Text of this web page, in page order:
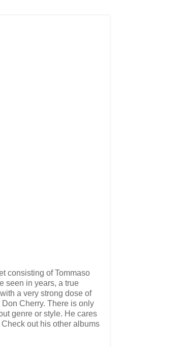
consisting of Tommaso
seen in years, a true
a very strong dose of
Cherry. There is only
genre or style. He cares
out his other albums